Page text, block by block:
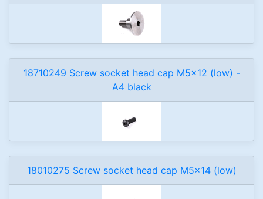
18710249 Screw socket head cap M5x12 (low) -
A4 black
18010275 Screw socket head cap M5x14 (low)